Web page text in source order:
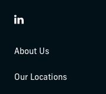
LinkedIn
About Us
Our Locations